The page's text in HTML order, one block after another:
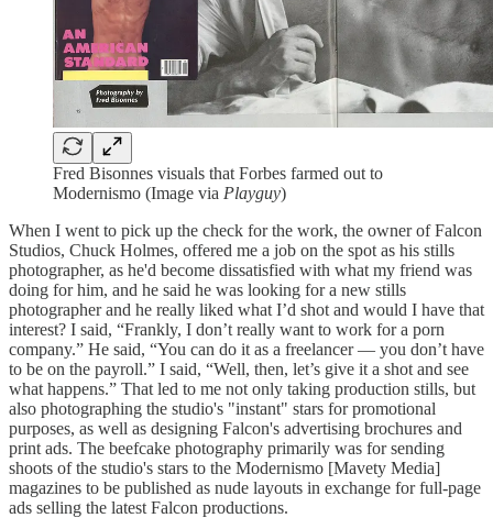
Fred Bisonnes visuals that Forbes farmed out to
Modernismo (Image via Playguy)
When I went to pick up the check for the work, the owner of Falcon
Studios, Chuck Holmes, offered me a job on the spot as his stills
photographer, as he'd become dissatisfied with what my friend was
doing for him, and he said he was looking for a new stills
photographer and he really liked what I’d shot and would I have that
interest? I said, “Frankly, I don’t really want to work for a porn
company.” He said, “You can do it as a freelancer — you don’t have
to be on the payroll.” I said, “Well, then, let’s give it a shot and see
what happens.” That led to me not only taking production stills, but
also photographing the studio's "instant" stars for promotional
purposes, as well as designing Falcon's advertising brochures and
print ads. The beefcake photography primarily was for sending
shoots of the studio's stars to the Modernismo [Mavety Media]
magazines to be published as nude layouts in exchange for full-page
ads selling the latest Falcon productions.